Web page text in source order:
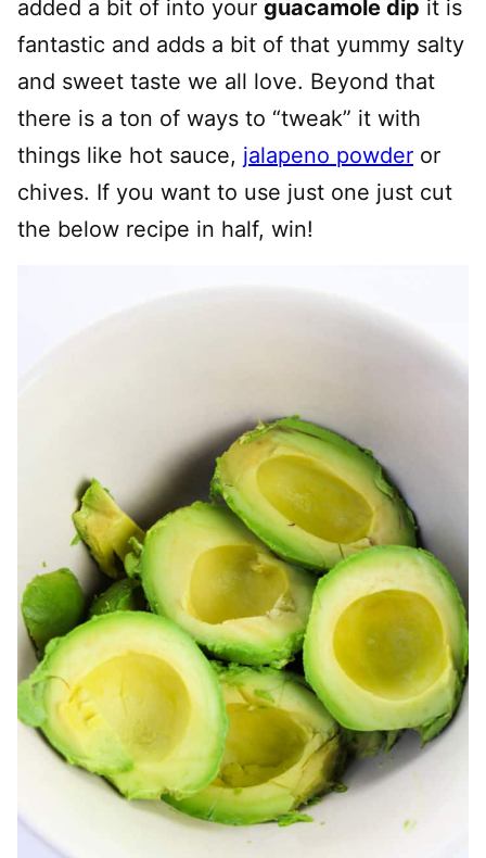
added a bit of into your guacamole dip it is
fantastic and adds a bit of that yummy salty
and sweet taste we all love. Beyond that
there is a ton of ways to “tweak” it with
things like hot sauce, jalapeno powder or
chives. If you want to use just one just cut
the below recipe in half, win!